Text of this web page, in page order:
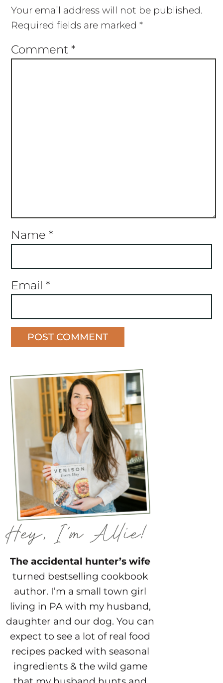
Your email address will not be published.
Required fields are marked *
Comment *
Name *
Email *
The accidental hunter’s wife
turned bestselling cookbook
author. I’m a small town girl
living in PA with my husband,
daughter and our dog. You can
expect to see a lot of real food
recipes packed with seasonal
ingredients & the wild game